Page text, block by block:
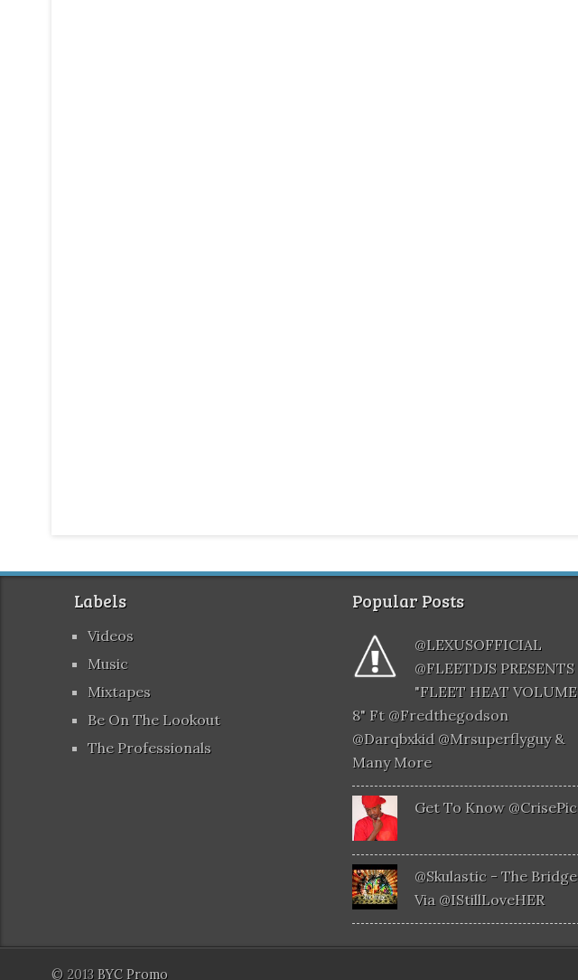
Labels
Videos
Music
Mixtapes
Be On The Lookout
The Professionals
Popular Posts
@LEXUSOFFICIAL
@FLEETDJS PRESENTS
"FLEET HEAT VOLUME
8" Ft @fredthegodson
@darqbxkid @mrsuperflyguy &
Many More
Get To Know @CrisePic
@skulastic - The Bridge
Via @iStillLoveHER
© 2013 BYC Promo